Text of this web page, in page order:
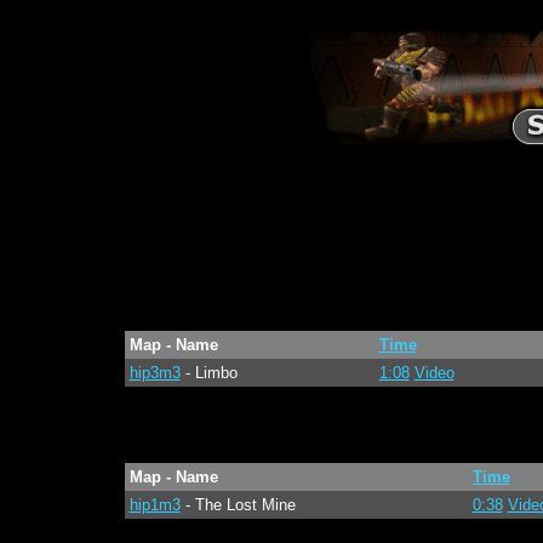
Map - Name
Time
hip3m3- Limbo 1:08 Video
Map - Name
Time
hip1m3- The Lost Mine 0:38